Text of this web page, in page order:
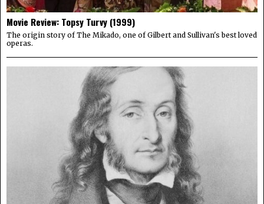
Movie Review: Topsy Turvy (1999)
The origin story of The Mikado, one of Gilbert and Sullivan's best loved
operas.